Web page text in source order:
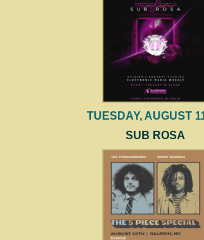
TUESDAY, AUGUST
SUB ROSA